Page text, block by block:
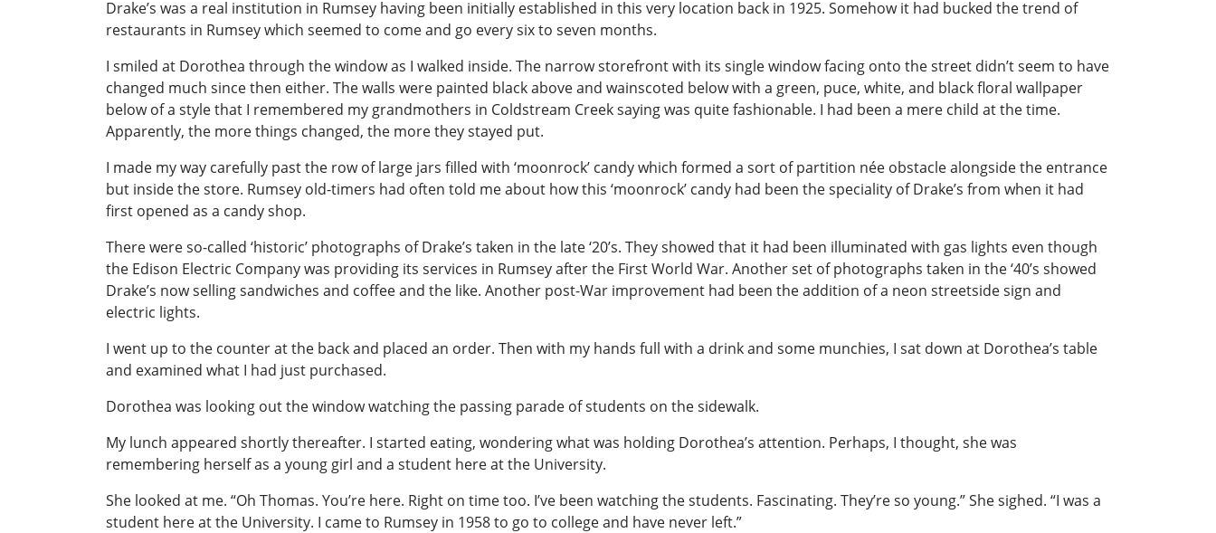
Drake’s was a real institution in Rumsey having been initially established in this very location back in 1925. Somehow it had bucked the trend of
restaurants in Rumsey which seemed to come and go every six to seven months.
I smiled at Dorothea through the window as I walked inside. The narrow storefront with its single window facing onto the street didn’t seem to have
changed much since then either. The walls were painted black above and wainscoted below with a green, puce, white, and black floral wallpaper
below of a style that I remembered my grandmothers in Coldstream Creek saying was quite fashionable. I had been a mere child at the time.
Apparently, the more things changed, the more they stayed put.
I made my way carefully past the row of large jars filled with ‘moonrock’ candy which formed a sort of partition née obstacle alongside the entrance
but inside the store. Rumsey old-timers had often told me about how this ‘moonrock’ candy had been the speciality of Drake’s from when it had
first opened as a candy shop.
There were so-called ‘historic’ photographs of Drake’s taken in the late ‘20’s. They showed that it had been illuminated with gas lights even though
the Edison Electric Company was providing its services in Rumsey after the First World War. Another set of photographs taken in the ‘40’s showed
Drake’s now selling sandwiches and coffee and the like. Another post-War improvement had been the addition of a neon streetside sign and
electric lights.
I went up to the counter at the back and placed an order. Then with my hands full with a drink and some munchies, I sat down at Dorothea’s table
and examined what I had just purchased.
Dorothea was looking out the window watching the passing parade of students on the sidewalk.
My lunch appeared shortly thereafter. I started eating, wondering what was holding Dorothea’s attention. Perhaps, I thought, she was
remembering herself as a young girl and a student here at the University.
She looked at me. “Oh Thomas. You’re here. Right on time too. I’ve been watching the students. Fascinating. They’re so young.” She sighed. “I was a
student here at the University. I came to Rumsey in 1958 to go to college and have never left.”